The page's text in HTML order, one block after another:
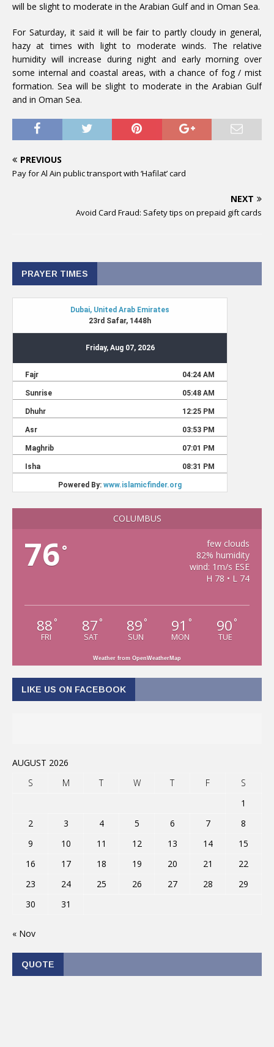
will be slight to moderate in the Arabian Gulf and in Oman Sea.
For Saturday, it said it will be fair to partly cloudy in general,
hazy at times with light to moderate winds. The relative
humidity will increase during night and early morning over
some internal and coastal areas, with a chance of fog / mist
formation. Sea will be slight to moderate in the Arabian Gulf
and in Oman Sea.
PREVIOUS
Pay for Al Ain public transport with ‘Hafilat’ card
NEXT
Avoid Card Fraud: Safety tips on prepaid gift cards
PRAYER TIMES
COLUMBUS
76°
few clouds
82% humidity
wind: 1m/s ESE
H 78 • L 74
88 °
FRI
87 °
SAT
89 °
SUN
91 °
MON
90 °
TUE
Weather from OpenWeatherMap
LIKE US ON FACEBOOK
AUGUST 2026
S
M T W T F
S
1
2
3 4 5 6 7
8
9
10 11 12 13 14
15
16
17 18 19 20 21
22
23
24 25 26 27 28
29
30
31
« Nov
QUOTE